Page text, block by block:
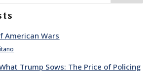
American Wars
Trump Sows: The Price of Policing